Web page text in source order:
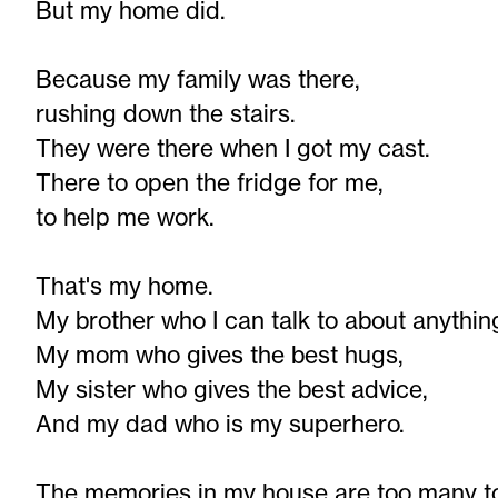
But my home did.
Because my family was there,
rushing down the stairs.
They were there when I got my cast.
There to open the fridge for me,
to help me work.
That's my home.
My brother who I can talk to about
My mom who gives the best hugs,
My sister who gives the best advice,
And my dad who is my superhero.